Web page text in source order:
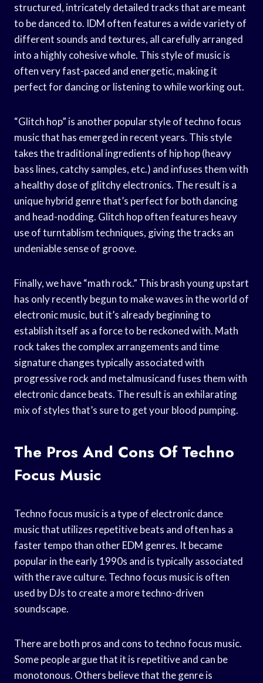
structured, intricately detailed tracks that are meant
to be danced to. IDM often features a wide variety of
different sounds and textures, all carefully arranged
into a highly cohesive whole. This style of music is
often very fast-paced and energetic, making it
perfect for dancing or listening to while working out.
“Glitch hop” is another popular style of techno focus
music that has emerged in recent years. This style
takes the traditional ingredients of hip hop (heavy
bass lines, catchy samples, etc.) and infuses them with
a healthy dose of glitchy electronics. The result is a
unique hybrid genre that’s perfect for both dancing
and head-nodding. Glitch hop often features heavy
use of turntablism techniques, giving the tracks an
undeniable sense of groove.
Finally, we have “math rock.” This brash young upstart
has only recently begun to make waves in the world of
electronic music, but it’s already beginning to
establish itself as a force to be reckoned with. Math
rock takes the complex arrangements and time
signature changes typically associated with
progressive rock and metalmusicand fuses them with
electronic dance beats. The result is an exhilarating
mix of styles that’s sure to get your blood pumping.
The Pros And Cons Of Techno
Focus Music
Techno focus music is a type of electronic dance
music that utilizes repetitive beats and often has a
faster tempo than other EDM genres. It became
popular in the early 1990s and is typically associated
with the rave culture. Techno focus music is often
used by DJs to create a more techno-driven
soundscape.
There are both pros and cons to techno focus music.
Some people argue that it is repetitive and can be
monotonous. Others believe that the genre is